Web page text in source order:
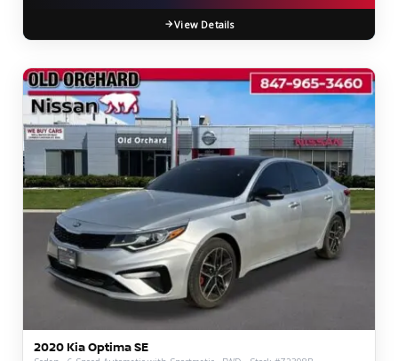
View Details
2020 Kia Optima SE